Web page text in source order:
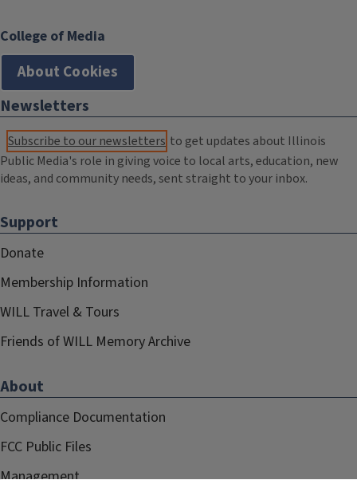
College of Media
About Cookies
Newsletters
Subscribe to our newsletters to get updates about Illinois
Public Media's role in giving voice to local arts, education, new
ideas, and community needs, sent straight to your inbox.
Support
Donate
Membership Information
WILL Travel & Tours
Friends of WILL Memory Archive
About
Compliance Documentation
FCC Public Files